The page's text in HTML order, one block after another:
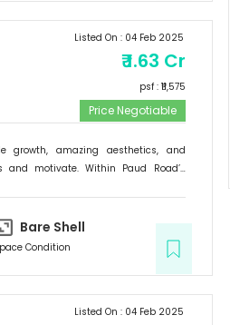
Listed On : 04 Feb 2025
₹1.63 Cr
psf : ₹ 11,575
Price Negotiable
growth, amazing aesthetics, and
motivate. Within Paud Road’s
Business Centre.
Bare Shell
Condition
Listed On : 04 Feb 2025